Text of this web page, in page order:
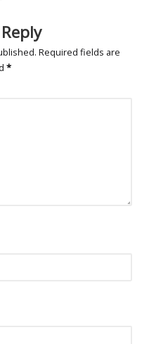
Required fields are
*